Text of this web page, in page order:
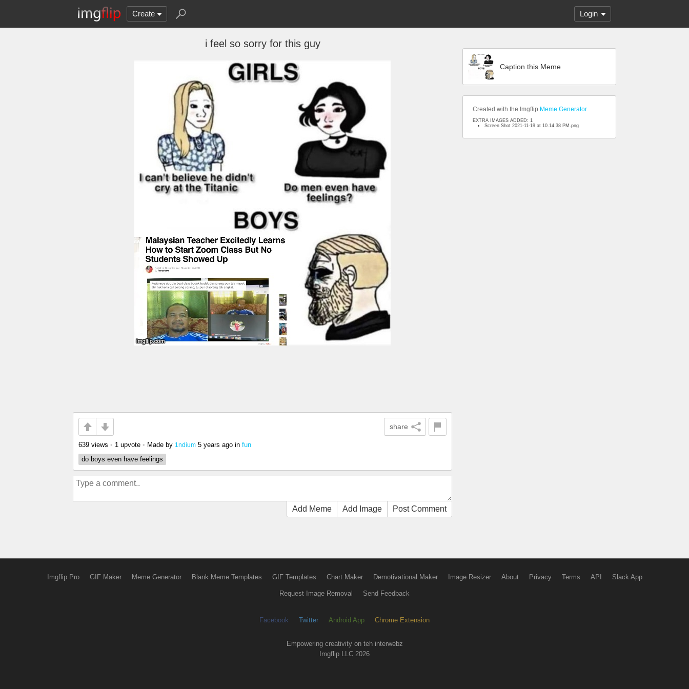
Create Login
i feel so sorry for this guy
share
639 views • 1 upvote • Made by 1ndium 5 years ago in fun
do boys even have feelings
Add Meme Add Image Post Comment
Caption this Meme
Created with the Imgflip Meme Generator
EXTRA IMAGES ADDED: 1
Screen Shot 2021-11-19 at 10.14.38 PM.png
Imgflip Pro GIF Maker Meme Generator Blank Meme Templates GIF Templates Chart Maker Demotivational Maker Image Resizer About Privacy Terms API Slack App
Request Image Removal Send Feedback
Facebook Twitter Android App Chrome Extension
Empowering creativity on teh interwebz
Imgflip LLC 2026